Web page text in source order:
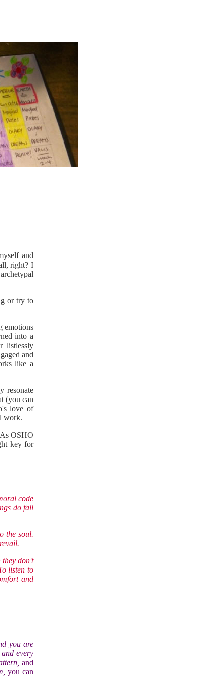
and
right? I
or try to
emotions
into a
listlessly
and
like a
resonate
(you can
love of
work.
OSHO
key for
code
do fall
the soul.
don't
listen to
and
you are
every
and
you can